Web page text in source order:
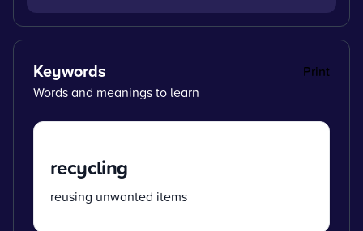
Keywords
Print
Words and meanings to learn
recycling
reusing unwanted items